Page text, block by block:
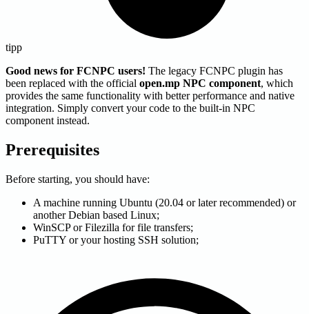
tipp
Good news for FCNPC users! The legacy FCNPC plugin has
been replaced with the official open.mp NPC component, which
provides the same functionality with better performance and native
integration. Simply convert your code to the built-in NPC
component instead.
Prerequisites
Before starting, you should have:
A machine running Ubuntu (20.04 or later recommended) or
another Debian based Linux;
WinSCP or Filezilla for file transfers;
PuTTY or your hosting SSH solution;